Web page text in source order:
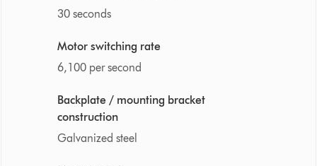
30 seconds
Motor switching rate
6,100 per second
Backplate / mounting bracket
construction
Galvanized steel